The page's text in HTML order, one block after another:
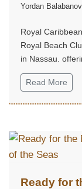
Yordan Balabanov
Royal
Royal Beach
in Nassau,
restaurants,
Read More
Ready for